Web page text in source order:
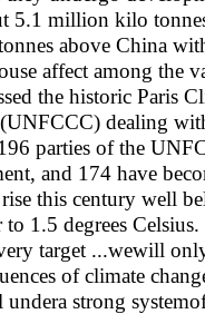
5.1 million kilo
above China
affect among the
the historic Paris
dealing
parties of the
and 174 have
this century well
to 1.5 degrees
target ...wewill
of climate
undera strong